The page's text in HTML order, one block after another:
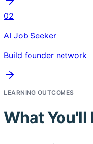
02
AI Job Seeker
Build founder network
LEARNING OUTCOMES
What You'll